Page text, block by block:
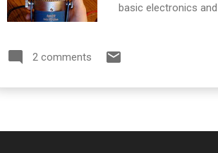
basic electronics
remove the blue
2 comments